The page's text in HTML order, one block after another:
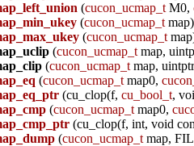
(cucon_ucmap_t M0,
(cucon_ucmap_t map)
(cucon_ucmap_t
(cucon_ucmap_t map,
(cucon_ucmap_t map,
(cucon_ucmap_t map0,
(cu_clop(f,cu_bool_t,
(cucon_ucmap_t map0,
(cu_clop(f, int, void
(cucon_ucmap_t map,